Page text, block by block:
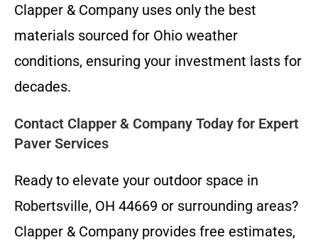
Clapper & Company uses only the best
materials sourced for Ohio weather
conditions, ensuring your investment lasts for
decades.
Contact Clapper & Company Today for Expert
Paver Services
Ready to elevate your outdoor space in
Robertsville, OH 44669 or surrounding areas?
Clapper & Company provides free estimates,